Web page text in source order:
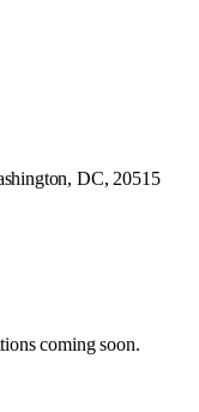
DC, 20515
coming soon.